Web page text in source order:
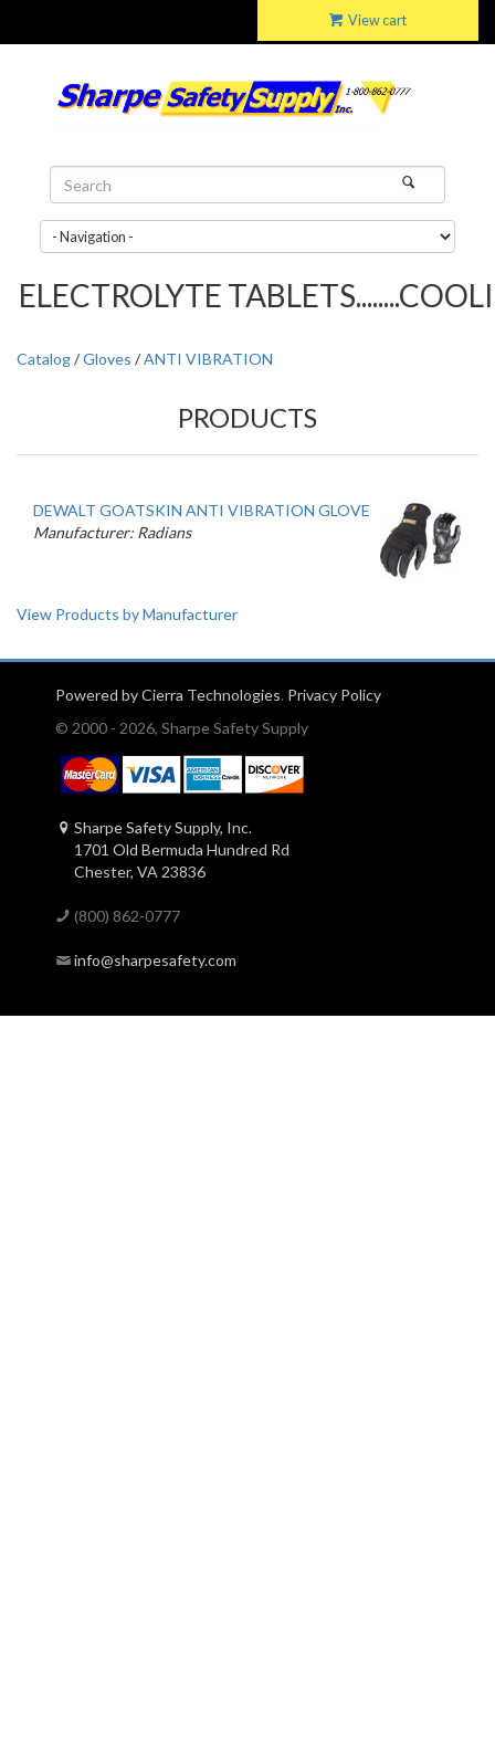
View cart
Catalog/Gloves /ANTI VIBRATION
PRODUCTS
DEWALT GOATSKIN ANTI VIBRATION GLOVE
Manufacturer: Radians
View Products by Manufacturer
Powered by Cierra Technologies. Privacy Policy
© 2000 - 2026, Sharpe Safety Supply
Sharpe Safety Supply, Inc.
1701 Old Bermuda Hundred Rd
Chester, VA 23836
(800) 862-0777
info@sharpesafety.com